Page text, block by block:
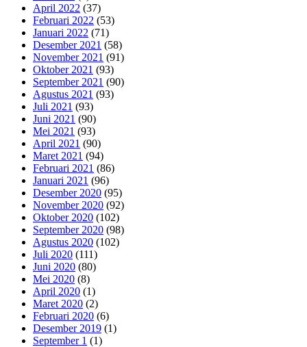
April 2022 (37)
Februari 2022 (53)
Januari 2022 (71)
Desember 2021 (58)
November 2021 (91)
Oktober 2021 (93)
September 2021 (90)
Agustus 2021 (93)
Juli 2021 (93)
Juni 2021 (90)
Mei 2021 (93)
April 2021 (90)
Maret 2021 (94)
Februari 2021 (86)
Januari 2021 (96)
Desember 2020 (95)
November 2020 (92)
Oktober 2020 (102)
September 2020 (98)
Agustus 2020 (102)
Juli 2020 (111)
Juni 2020 (80)
Mei 2020 (8)
April 2020 (1)
Maret 2020 (2)
Februari 2020 (6)
Desember 2019 (1)
September 1 (1)